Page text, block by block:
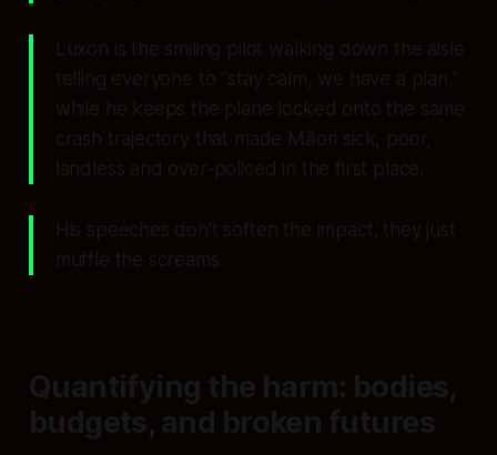
Luxon is the smiling pilot walking down the aisle
telling everyone to “stay calm, we have a plan,”
while he keeps the plane locked onto the same
crash trajectory that made Māori sick, poor,
landless and over‑policed in the first place.
His speeches don’t soften the impact; they just
muffle the screams.
Quantifying the harm: bodies,
budgets, and broken futures